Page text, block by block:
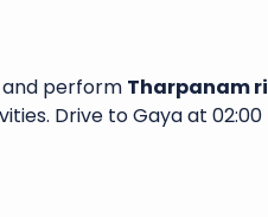
and perform Tharpanam
Drive to Gaya at 02:00
Sai Shubha
a 6-day, 5-
Yatra and
Excellent
had a